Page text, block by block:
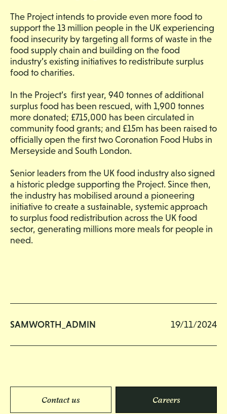
The Project intends to provide even more food to
support the 13 million people in the UK experiencing
food insecurity by targeting all forms of waste in the
food supply chain and building on the food
industry’s existing initiatives to redistribute surplus
food to charities.
In the Project’s first year, 940 tonnes of additional
surplus food has been rescued, with 1,900 tonnes
more donated; £715,000 has been circulated in
community food grants; and £15m has been raised to
officially open the first two Coronation Food Hubs in
Merseyside and South London.
Senior leaders from the UK food industry also signed
a historic pledge supporting the Project. Since then,
the industry has mobilised around a pioneering
initiative to create a sustainable, systemic approach
to surplus food redistribution across the UK food
sector, generating millions more meals for people in
need.
SAMWORTH_ADMIN 19/11/2024
Contact us Careers